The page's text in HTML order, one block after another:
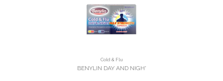
Cold & Flu
BENYLIN DAY AND NIGH'